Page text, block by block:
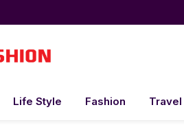
Life Style Fashion Travel